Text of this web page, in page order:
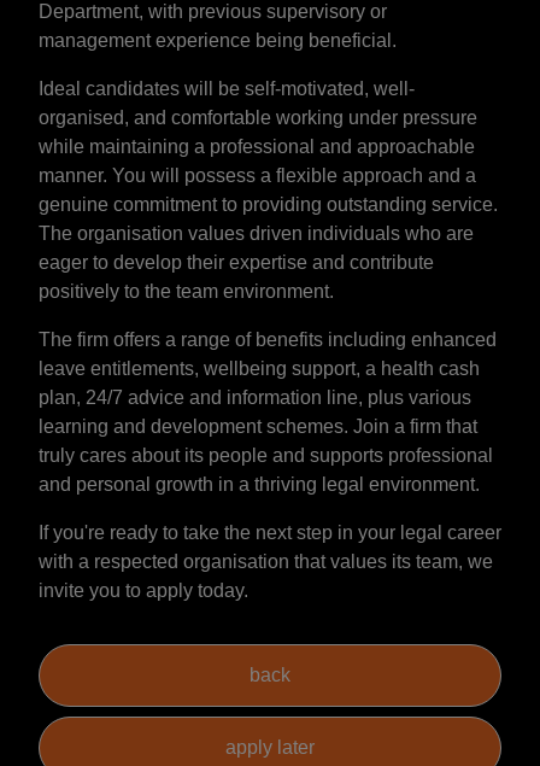
Department, with previous supervisory or
management experience being beneficial.
Ideal candidates will be self-motivated, well-
organised, and comfortable working under pressure
while maintaining a professional and approachable
manner. You will possess a flexible approach and a
genuine commitment to providing outstanding service.
The organisation values driven individuals who are
eager to develop their expertise and contribute
positively to the team environment.
The firm offers a range of benefits including enhanced
leave entitlements, wellbeing support, a health cash
plan, 24/7 advice and information line, plus various
learning and development schemes. Join a firm that
truly cares about its people and supports professional
and personal growth in a thriving legal environment.
If you're ready to take the next step in your legal career
with a respected organisation that values its team, we
invite you to apply today.